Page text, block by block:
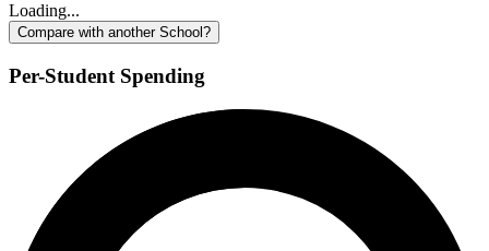
Loading...
Compare with another School?
Per-Student Spending